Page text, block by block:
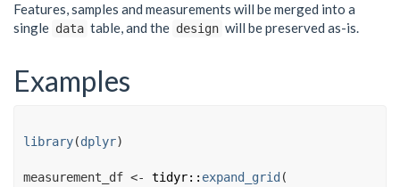
Features, samples and measurements will be merged into a
single data table, and the design will be preserved as-is.
Examples
library(dplyr)
measurement_df <- tidyr:: expand_grid (